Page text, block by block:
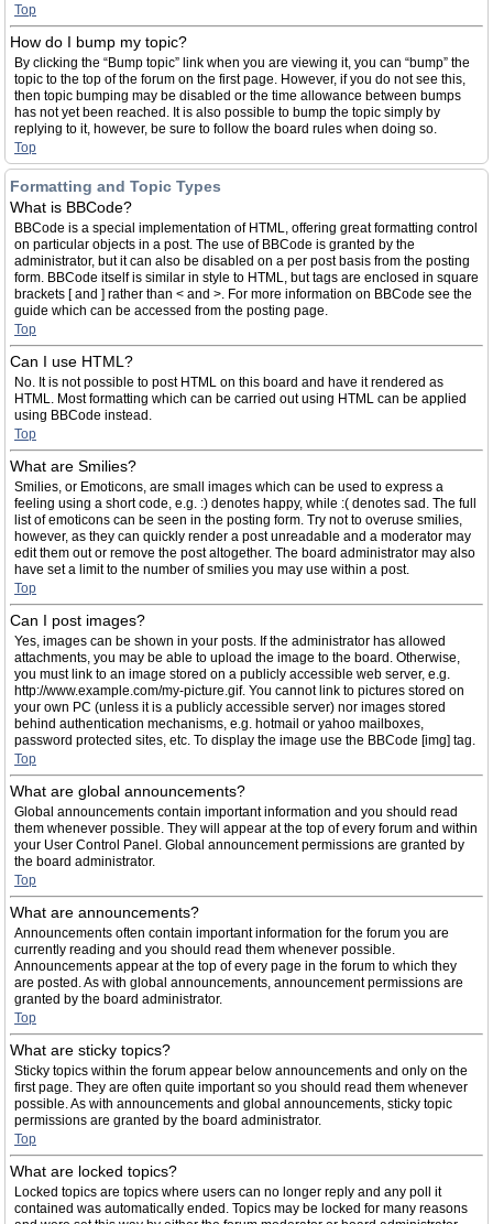
Top
How do I bump my topic?
By clicking the “Bump topic” link when you are viewing it, you can “bump” the
topic to the top of the forum on the first page. However, if you do not see this,
then topic bumping may be disabled or the time allowance between bumps
has not yet been reached. It is also possible to bump the topic simply by
replying to it, however, be sure to follow the board rules when doing so.
Top
Formatting and Topic Types
What is BBCode?
BBCode is a special implementation of HTML, offering great formatting control
on particular objects in a post. The use of BBCode is granted by the
administrator, but it can also be disabled on a per post basis from the posting
form. BBCode itself is similar in style to HTML, but tags are enclosed in square
brackets [ and ] rather than < and >. For more information on BBCode see the
guide which can be accessed from the posting page.
Top
Can I use HTML?
No. It is not possible to post HTML on this board and have it rendered as
HTML. Most formatting which can be carried out using HTML can be applied
using BBCode instead.
Top
What are Smilies?
Smilies, or Emoticons, are small images which can be used to express a
feeling using a short code, e.g. :) denotes happy, while :( denotes sad. The full
list of emoticons can be seen in the posting form. Try not to overuse smilies,
however, as they can quickly render a post unreadable and a moderator may
edit them out or remove the post altogether. The board administrator may also
have set a limit to the number of smilies you may use within a post.
Top
Can I post images?
Yes, images can be shown in your posts. If the administrator has allowed
attachments, you may be able to upload the image to the board. Otherwise,
you must link to an image stored on a publicly accessible web server, e.g.
http://www.example.com/my-picture.gif. You cannot link to pictures stored on
your own PC (unless it is a publicly accessible server) nor images stored
behind authentication mechanisms, e.g. hotmail or yahoo mailboxes,
password protected sites, etc. To display the image use the BBCode [img] tag.
Top
What are global announcements?
Global announcements contain important information and you should read
them whenever possible. They will appear at the top of every forum and within
your User Control Panel. Global announcement permissions are granted by
the board administrator.
Top
What are announcements?
Announcements often contain important information for the forum you are
currently reading and you should read them whenever possible.
Announcements appear at the top of every page in the forum to which they
are posted. As with global announcements, announcement permissions are
granted by the board administrator.
Top
What are sticky topics?
Sticky topics within the forum appear below announcements and only on the
first page. They are often quite important so you should read them whenever
possible. As with announcements and global announcements, sticky topic
permissions are granted by the board administrator.
Top
What are locked topics?
Locked topics are topics where users can no longer reply and any poll it
contained was automatically ended. Topics may be locked for many reasons